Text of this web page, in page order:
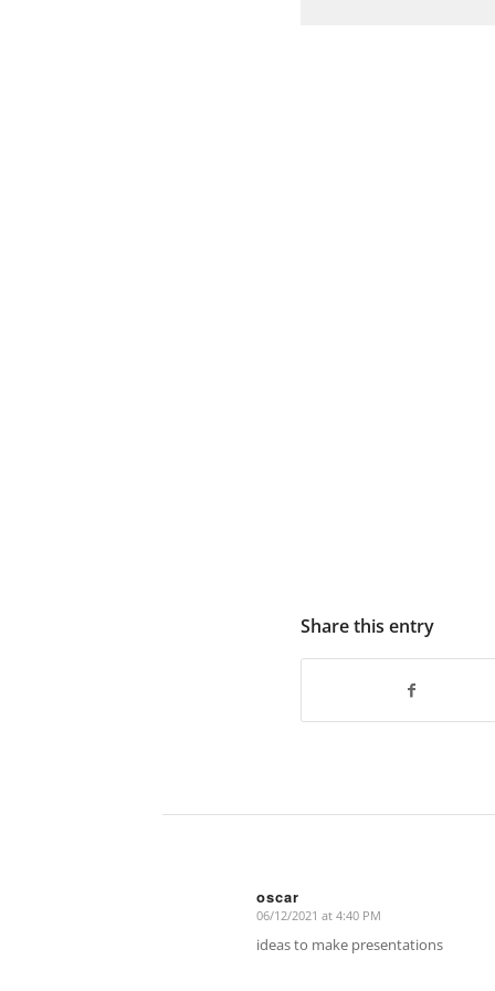
Share this entry
oscar
says:
06/12/2021 at 4:40 PM
ideas to make presentations